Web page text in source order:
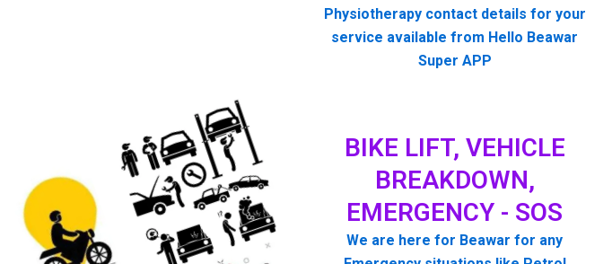
Physiotherapy contact details for your
service available from Hello Beawar
Super APP
BIKE LIFT, VEHICLE
BREAKDOWN,
EMERGENCY - SOS
We are here for Beawar for any